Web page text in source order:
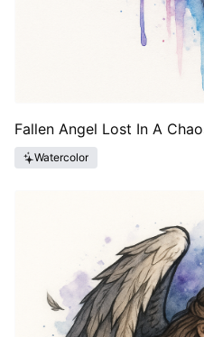
Fallen Angel Lost In A
Watercolor